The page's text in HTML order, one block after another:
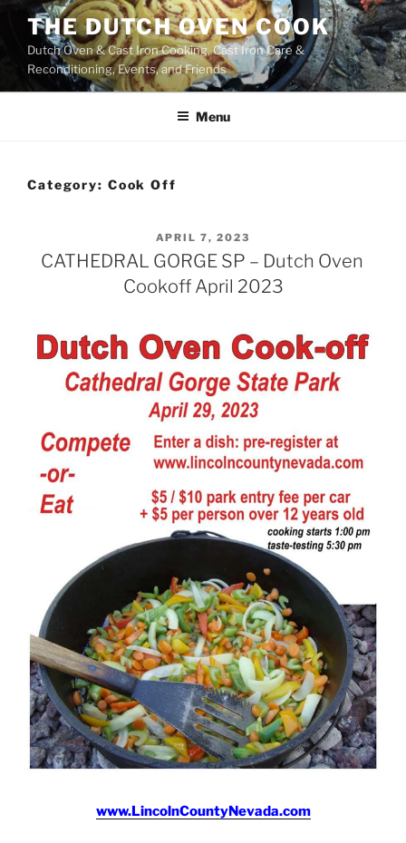
content
THE DUTCH OVEN COOK
Dutch Oven & Cast Iron Cooking, Cast Iron Care &
Reconditioning, Events, and Friends
Menu
Category: Cook Off
POSTED
ON
APRIL 7, 2023
CATHEDRAL GORGE SP – Dutch Oven
Cookoff April 2023
www.LincolnCountyNevada.com